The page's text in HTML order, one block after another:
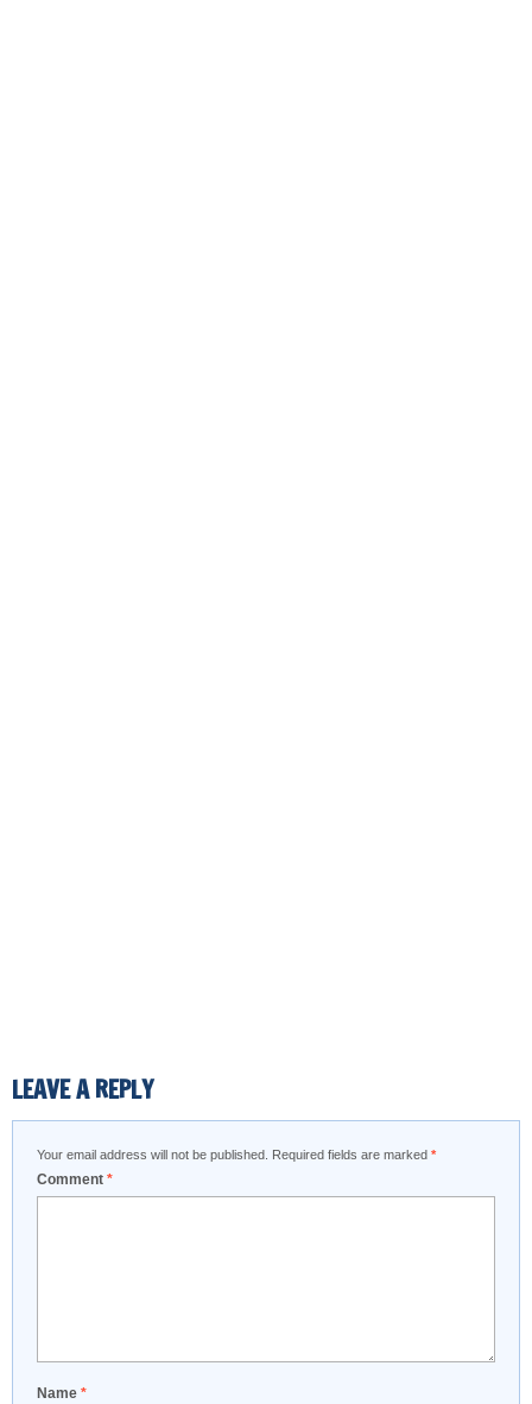
LEAVE A REPLY
Your email address will not be published. Required fields are marked *
Comment *
Name *